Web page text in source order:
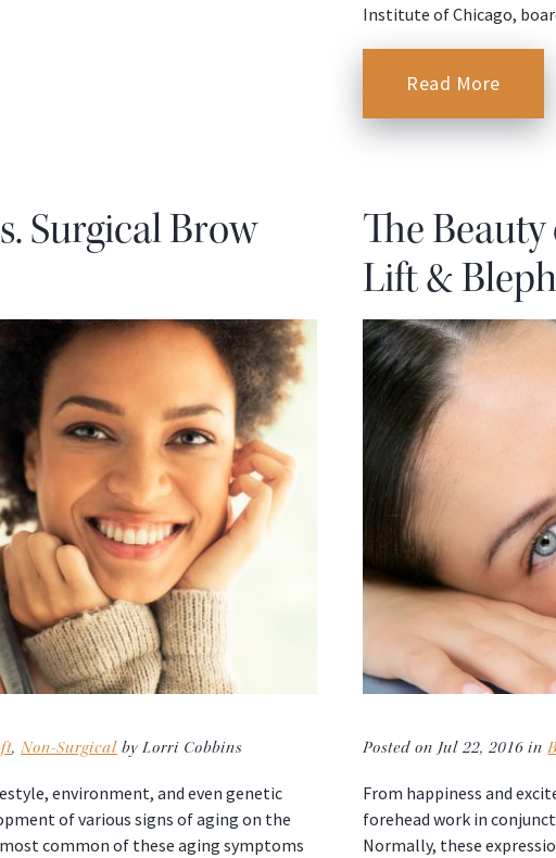
Institute of Chicago,
Read More
Surgical Brow
, Non-Surgical by Lorri Cobbins
environment, and even genetic
of various signs of aging on the
common of these aging symptoms
The
Lift &
Posted on Jul 22, 2016 in
From happiness and
forehead work in
Normally, these